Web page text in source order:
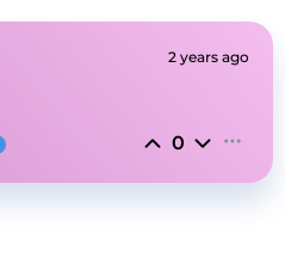
2 years ago
0